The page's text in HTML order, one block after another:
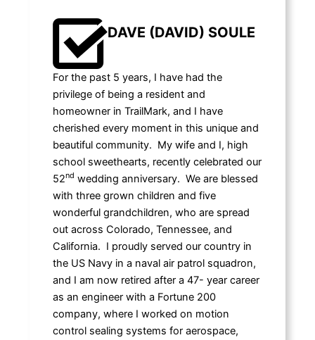
DAVE (DAVID) SOULE
For the past 5 years, I have had the
privilege of being a resident and
homeowner in TrailMark, and I have
cherished every moment in this unique and
beautiful community. My wife and I, high
school sweethearts, recently celebrated our
52nd wedding anniversary. We are blessed
with three grown children and five
wonderful grandchildren, who are spread
out across Colorado, Tennessee, and
California. I proudly served our country in
the US Navy in a naval air patrol squadron,
and I am now retired after a 47- year career
as an engineer with a Fortune 200
company, where I worked on motion
control sealing systems for aerospace,